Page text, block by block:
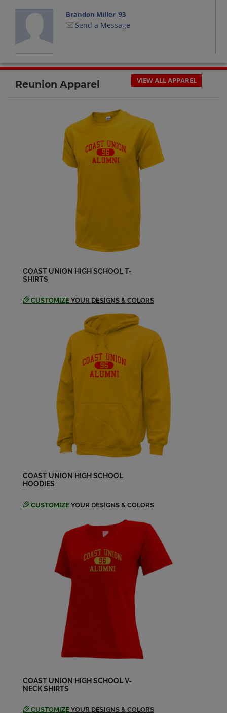
Brandon Miller '93
Send a Message
Send a Message
Send a Message
Cielo Calderon '92
Send a Message
Send a Message
Corey Ashbaugh '92
Send a Message
Darlene Damm '94
David Sweeney '94
Erica Main '94
Send a Message
Esperanza Calderon '94
Send a Message
Fletcher Stone '93
Send a Message
Ian Kingsmill '95
Send a Message
Jeanette Boettcher '94
Reunion Apparel VIEW ALL APPAREL
COAST UNION HIGH SCHOOL T-
SHIRTS
CUSTOMIZE YOUR DESIGNS & COLORS
COAST UNION HIGH SCHOOL
HOODIES
CUSTOMIZE YOUR DESIGNS & COLORS
COAST UNION HIGH SCHOOL V-
NECK SHIRTS
CUSTOMIZE YOUR DESIGNS & COLORS